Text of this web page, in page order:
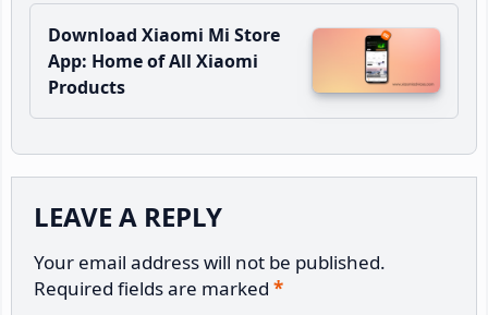
Download Xiaomi Mi Store
App: Home of All Xiaomi
Products
Interactions
LEAVE A REPLY
Your email address will not be published.
Required fields are marked *